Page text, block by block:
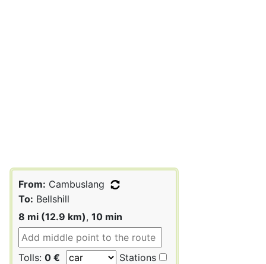
From: Cambuslang
To: Bellshill
8 mi (12.9 km), 10 min
Tolls: 0 € Stations